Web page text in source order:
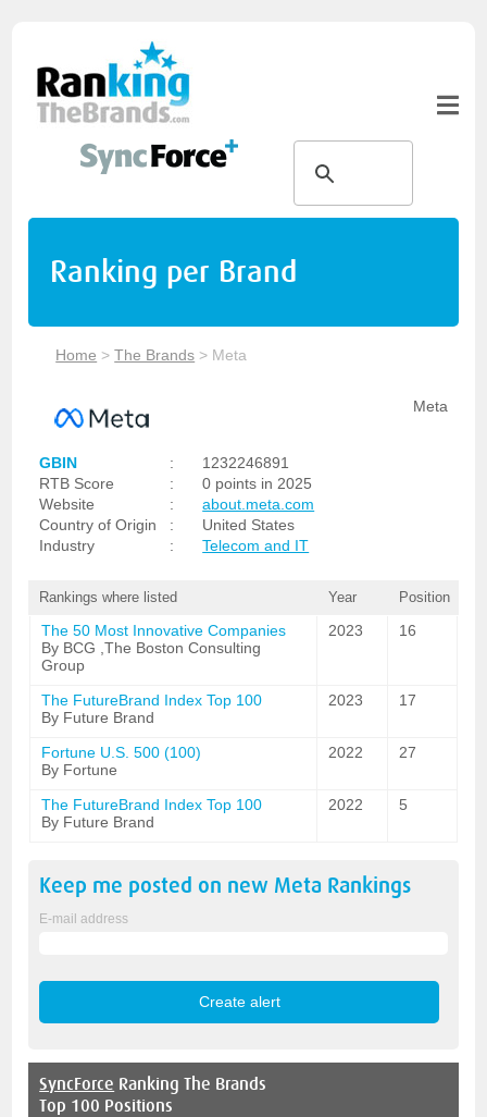
Ranking per Brand
Home >The Brands > Meta
Meta
GBIN :
1232246891
RTB Score
:
0 points in 2025
Website
:
about.meta.com
Country of Origin
:
United States
Industry
: Telecom and IT
Rankings where listed Year Position
The 50 Most Innovative Companies
By BCG ,The Boston Consulting
Group
2023 16
The FutureBrand Index Top 100
By Future Brand
2023 17
Fortune U.S. 500 (100)
By Fortune
2022 27
The FutureBrand Index Top 100
By Future Brand
2022 5
Keep me posted on new Meta Rankings
E-mail address
SyncForce Ranking The Brands
Top 100 Positions